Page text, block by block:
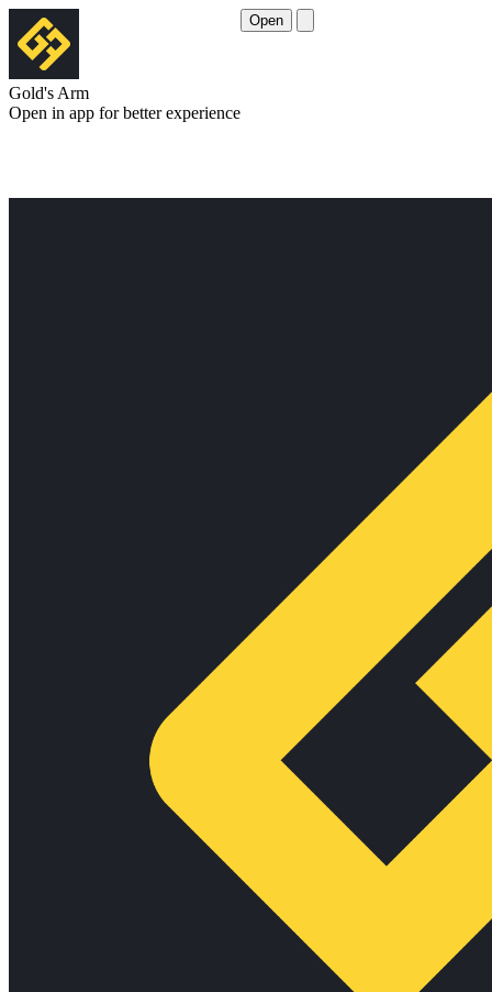
Gold's Arm
Open in app for better experience
Open